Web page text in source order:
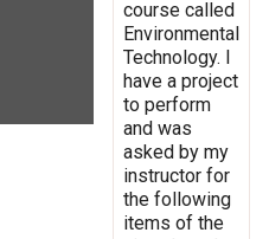
course called
Environmental
Technology. I
have a project
to perform
and was
asked by my
instructor for
the following
items of the